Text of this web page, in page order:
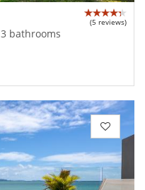
(5 reviews)
bathrooms